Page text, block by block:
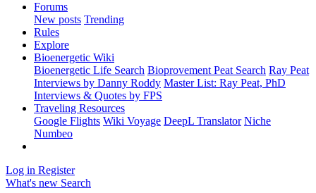
Forums
New posts Trending
Rules
Explore
Bioenergetic Wiki
Bioenergetic Life Search Bioprovement Peat Search Ray Peat
Interviews by Danny Roddy Master List: Ray Peat, PhD
Interviews & Quotes by FPS
Traveling Resources
Google Flights Wiki Voyage DeepL Translator Niche
Numbeo
Log in Register
What's new Search